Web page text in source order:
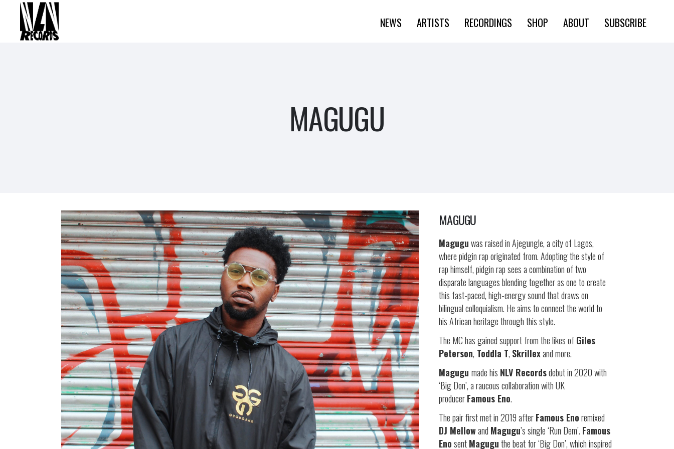
NEWS ARTISTS RECORDINGS SHOP ABOUT SUBSCRIBE
MAGUGU
MAGUGU
Maguguwas raised in Ajegungle, a city of Lagos,
where pidgin rap originated from. Adopting the style of
rap himself, pidgin rap sees a combination of two
disparate languages blending together as one to create
this fast-paced, high-energy sound that draws on
bilingual colloquialism. He aims to connect the world to
his African heritage through this style.
The MC has gained support from the likes of Giles
Peterson, Toddla T, Skrillexand more.
Magugumade his NLV Recordsdebut in 2020 with
‘Big Don’, a raucous collaboration with UK
producerFamous Eno.
The pair first met in 2019 afterFamous Enoremixed
DJ Mellowand Magugu’s single ‘Run Dem’. Famous
EnosentMaguguthe beat for ‘Big Don’, which inspired